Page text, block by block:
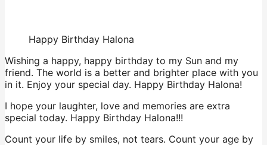
Happy Birthday Halona
Wishing a happy, happy birthday to my Sun and my
friend. The world is a better and brighter place with you
in it. Enjoy your special day. Happy Birthday Halona!
I hope your laughter, love and memories are extra
special today. Happy Birthday Halona!!!
Count your life by smiles, not tears. Count your age by